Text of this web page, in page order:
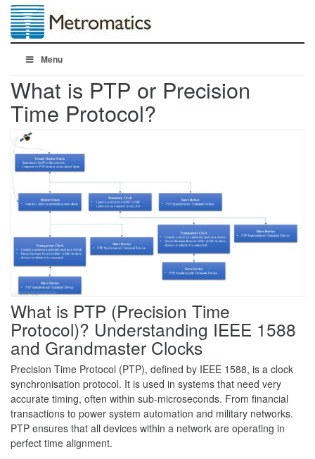
Menu
What is PTP or Precision
Time Protocol?
What is PTP (Precision Time
Protocol)? Understanding IEEE 1588
and Grandmaster Clocks
Precision Time Protocol (PTP), defined by IEEE 1588, is a clock
synchronisation protocol. It is used in systems that need very
accurate timing, often within sub-microseconds. From financial
transactions to power system automation and military networks.
PTP ensures that all devices within a network are operating in
perfect time alignment.